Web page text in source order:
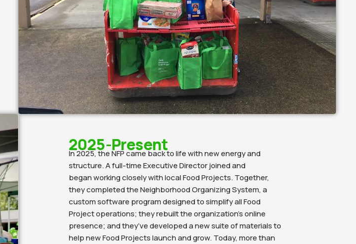
2025-Present
In 2025, the NFP came back to life with new energy and
structure. A full-time Executive Director joined and
began working closely with local Food Projects. Together,
they completed the Neighborhood Organizing System,a
custom software program designed to simplify allFood
Project operations; they rebuilt the organization’s online
presence; and they’ve developed a new suite of materials to
help new Food Projects launch and grow. Today, more than